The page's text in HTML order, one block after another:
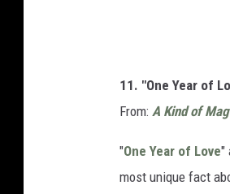
11. "One Year of
From: A Kind of
"One Year of Love"
most unique fact